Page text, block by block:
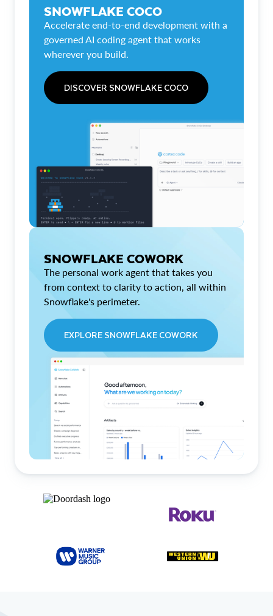
SNOWFLAKE COCO
Accelerate end-to-end development with a
governed AI coding agent that works
wherever you build.
DISCOVER SNOWFLAKE COCO
SNOWFLAKE COWORK
The personal work agent that takes you
from context to clarity to action, all within
Snowflake's perimeter.
EXPLORE SNOWFLAKE COWORK